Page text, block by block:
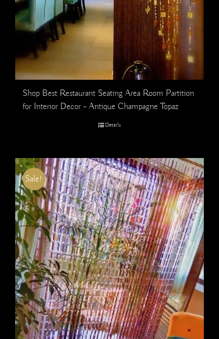
Shop Best Restaurant Seating Area Room Partition
for Interior Decor – Antique Champagne Topaz
Details
Sale!